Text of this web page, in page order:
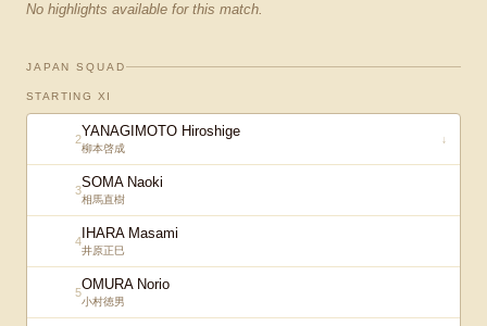
No highlights available for this match.
JAPAN SQUAD
STARTING XI
2YANAGIMOTO Hiroshige
柳本啓成
↓
3SOMA Naoki
相馬直樹
4 IHARA Masami
井原正巳
5OMURA Norio
小村徳男